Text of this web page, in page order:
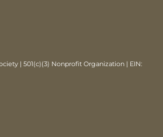
| 501(c)(3) Nonprofit Organization | EIN: